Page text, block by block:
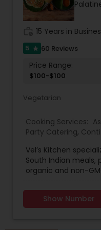
and satisfaction to
15 Years in
5 star 60 Reviews
Price Range:
$100-$100
Vegetarian
Cooking Services:
Party Catering,
South Indian Food,
Vegetarian Caterers
Vel’s Kitchen
South Indian meals,
organic and non-
Vel’s Kitchen brings
Kerala straight to
Show Number